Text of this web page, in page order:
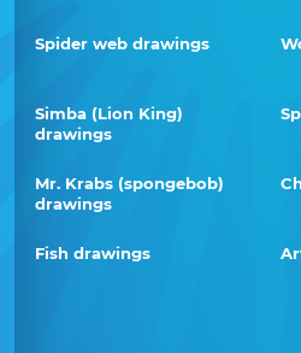
Spider web drawings
Simba (Lion King)
drawings
Mr. Krabs (spongebob)
drawings
Fish drawings